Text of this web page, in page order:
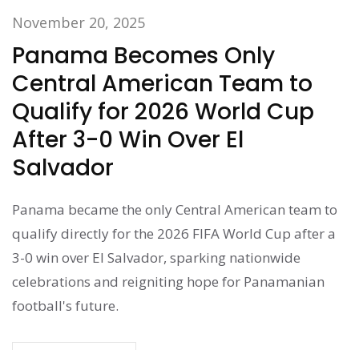
November 20, 2025
Panama Becomes Only
Central American Team to
Qualify for 2026 World Cup
After 3-0 Win Over El
Salvador
Panama became the only Central American team to
qualify directly for the 2026 FIFA World Cup after a
3-0 win over El Salvador, sparking nationwide
celebrations and reigniting hope for Panamanian
football's future.